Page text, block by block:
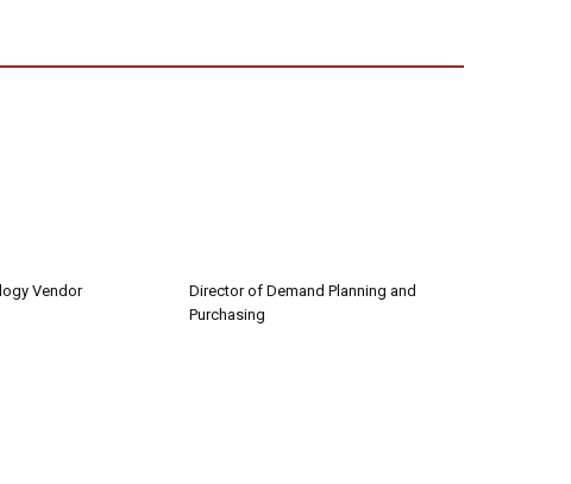
Vendor
Director of Demand Planning and
Purchasing